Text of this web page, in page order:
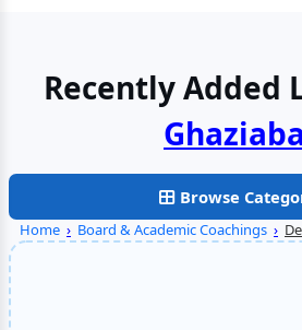
Recently Added
Browse
Home › Board & Academic Coachings ›